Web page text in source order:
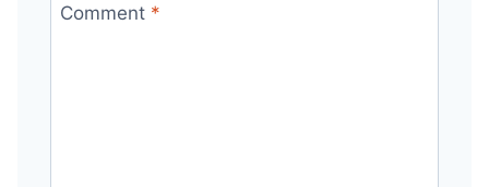
Comment *